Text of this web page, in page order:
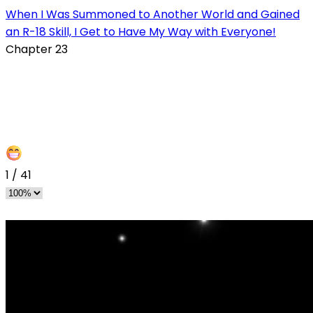
When I Was Summoned to Another World and Gained
an R-18 Skill, I Get to Have My Way with Everyone!
Chapter 23
1 / 41